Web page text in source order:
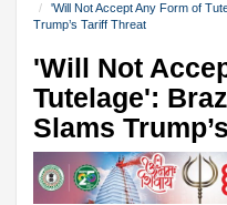
'Will Not Accept Any Form of
Trump’s Tariff Threat
'Will Not
Tutelage':
Slams